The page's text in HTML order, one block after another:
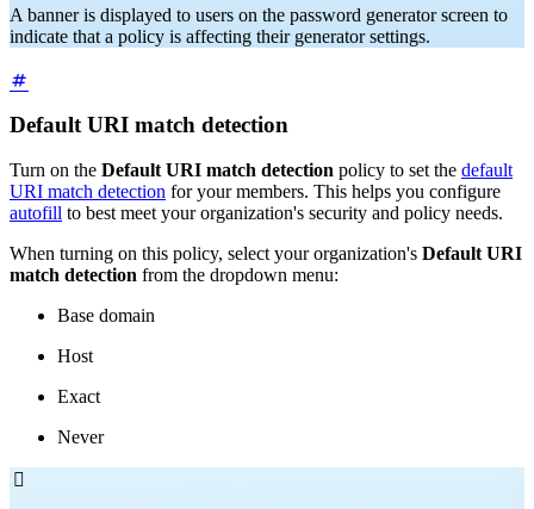
A banner is displayed to users on the password generator screen to
indicate that a policy is affecting their generator settings.
Default URI match detection
Turn on the Default URI match detection policy to set the default
URI match detection for your members. This helps you configure
autofill to best meet your organization's security and policy needs.
When turning on this policy, select your organization's Default URI
match detection from the dropdown menu:
Base domain
Host
Exact
Never
